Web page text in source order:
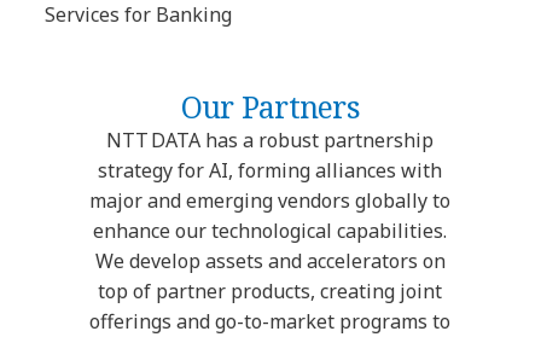
Services for Banking
Our Partners
NTT DATA has a robust partnership
strategy for AI, forming alliances with
major and emerging vendors globally to
enhance our technological capabilities.
We develop assets and accelerators on
top of partner products, creating joint
offerings and go-to-market programs to